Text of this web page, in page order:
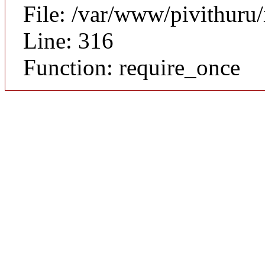
File: /var/www/
Line: 316
Function: require_once